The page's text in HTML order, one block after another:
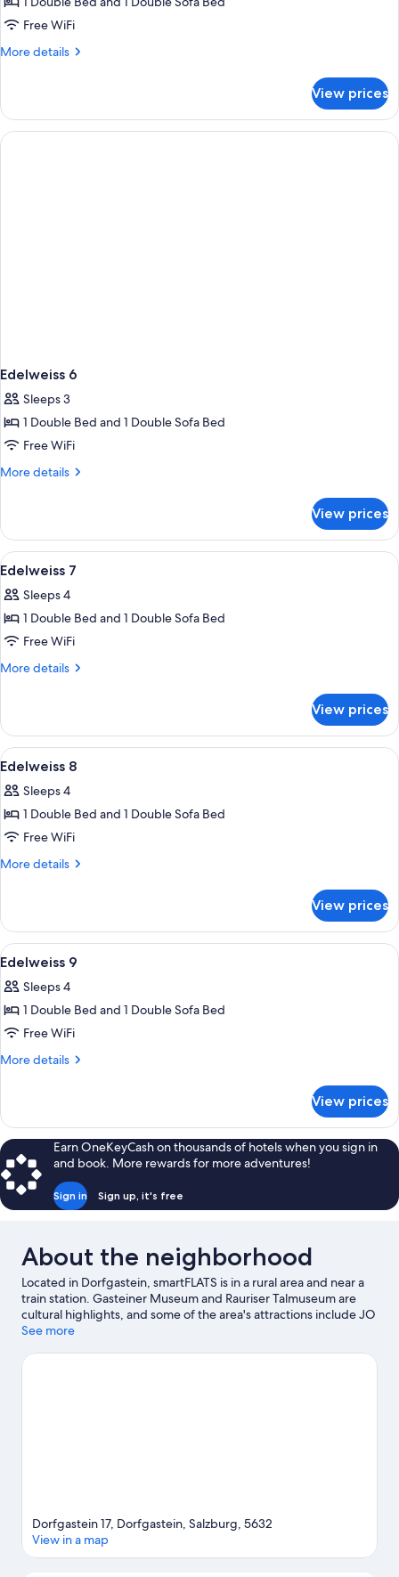
Free WiFi
More details
More
5
View prices
Edelweiss 6
Sleeps 3
1 Double Bed and 1 Double Sofa Bed
Free WiFi
More details
More
6
View prices
View
all
photos
for
Edelweiss
7
Edelweiss 7 | Down comforters, WiFi
5
Edelweiss 7
Sleeps 4
1 Double Bed and 1 Double Sofa Bed
Free WiFi
More details
More
7
View prices
View
all
photos
for
Edelweiss
8
A dining area with a wooden table
3
Edelweiss 8
Sleeps 4
1 Double Bed and 1 Double Sofa Bed
Free WiFi
More details
More
8
View prices
View
all
photos
for
Edelweiss
9
A dining area with a wooden table
3
Edelweiss 9
Sleeps 4
1 Double Bed and 1 Double Sofa Bed
Free WiFi
More details
More
9
View prices
Earn OneKeyCash on thousands of hotels when you sign in
and book. More rewards for more adventures!
Sign in Sign up, it's free
About the neighborhood
Located in Dorfgastein, smartFLATS is in a rural area and near a
train station. Gasteiner Museum and Rauriser Talmuseum are
cultural highlights, and some of the area's attractions include JO
Adventure Minigolf and Rauris Gold Panning Site. Enjoy the
don't miss out on the sledding and snowshoeing.
See more
Dorfgastein 17, Dorfgastein, Salzburg, 5632
View in a map